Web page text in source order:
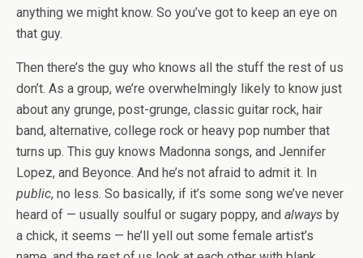
anything we might know. So you’ve got to keep an eye on
that guy.
Then there’s the guy who knows all the stuff the rest of us
don’t. As a group, we’re overwhelmingly likely to know just
about any grunge, post-grunge, classic guitar rock, hair
band, alternative, college rock or heavy pop number that
turns up. This guy knows Madonna songs, and Jennifer
Lopez, and Beyonce. And he’s not afraid to admit it. In
public, no less. So basically, if it’s some song we’ve never
heard of — usually soulful or sugary poppy, and always by
a chick, it seems — he’ll yell out some female artist’s